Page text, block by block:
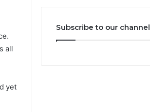
all
yet
Subscribe to our channel